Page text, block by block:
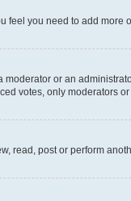
feel you need to add
or an
votes, only moderators
read, post or perform